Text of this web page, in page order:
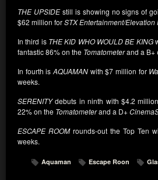
THE UPSIDEstill is showing no signs of
$62 million forSTX Entertainment/Elevation
In third is THE KID WHO WOULD BE KING
fantastic 86% on the Tomatometerand a B+
In fourth is AQUAMAN with $7 million for
weeks.
SERENITYdebuts in ninth with $4.2
22% on the Tomatometerand a D+
ESCAPE ROOMrounds-out the Top Ten
weeks.
Aquaman Escape Roon